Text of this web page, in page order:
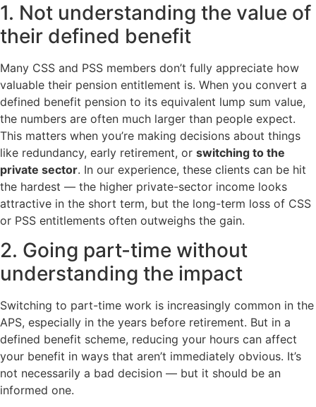
1. Not understanding the value of
their defined benefit
Many CSS and PSS members don’t fully appreciate how
valuable their pension entitlement is. When you convert a
defined benefit pension to its equivalent lump sum value,
the numbers are often much larger than people expect.
This matters when you’re making decisions about things
like redundancy, early retirement, or switching to the
private sector. In our experience, these clients can be hit
the hardest — the higher private-sector income looks
attractive in the short term, but the long-term loss of CSS
or PSS entitlements often outweighs the gain.
2. Going part-time without
understanding the impact
Switching to part-time work is increasingly common in the
APS, especially in the years before retirement. But in a
defined benefit scheme, reducing your hours can affect
your benefit in ways that aren’t immediately obvious. It’s
not necessarily a bad decision — but it should be an
informed one.